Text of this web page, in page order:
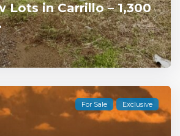
Lots in Carrillo – 1,300
For Sale Exclusive